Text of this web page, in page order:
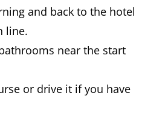
and back to the hotel
line.
near the start
or drive it if you have